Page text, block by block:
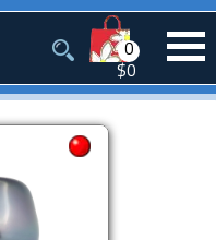
0
$0